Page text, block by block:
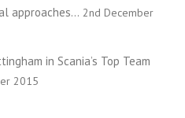
approaches… 2nd December
in Scania’s Top Team
2015